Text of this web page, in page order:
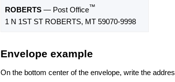
ROBERTS — Post Office™
1 N 1ST ST ROBERTS, MT 59070-9998
Envelope example
On the bottom center of the envelope, write the